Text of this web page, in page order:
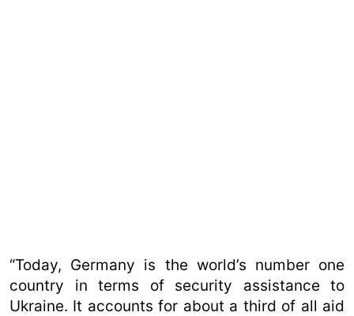
“Today, Germany is the world’s number one
country in terms of security assistance to
Ukraine. It accounts for about a third of all aid